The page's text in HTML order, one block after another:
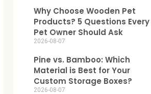
Why Choose Wooden Pet
Products? 5 Questions Every
Pet Owner Should Ask
2026-08-07
Pine vs. Bamboo: Which
Material is Best for Your
Custom Storage Boxes?
2026-08-07